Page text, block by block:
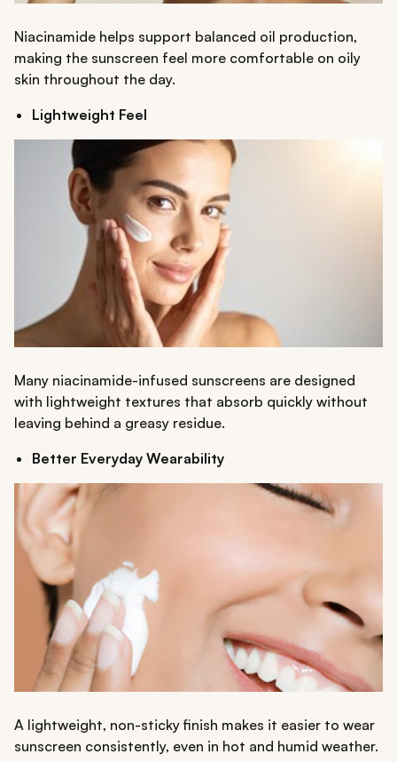
Niacinamide helps support balanced oil production,
making the sunscreen feel more comfortable on oily
skin throughout the day.
Lightweight Feel
Many niacinamide-infused sunscreens are designed
with lightweight textures that absorb quickly without
leaving behind a greasy residue.
Better Everyday Wearability
A lightweight, non-sticky finish makes it easier to wear
sunscreen consistently, even in hot and humid weather.